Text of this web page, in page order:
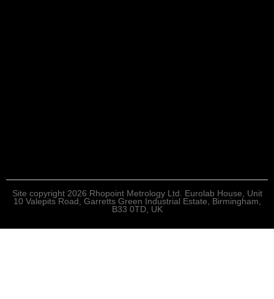
Site copyright 2026 Rhopoint Metrology Ltd. Eurolab House, Unit
10 Valepits Road, Garretts Green Industrial Estate, Birmingham,
B33 0TD, UK